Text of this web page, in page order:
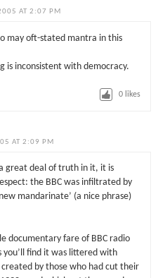
AT 2:07 PM
may oft-stated mantra in this
is inconsistent with democracy.
0 likes
AT 2:09 PM
a great deal of truth in it, it is
the BBC was infiltrated by
mandarinate’ (a nice phrase)
documentary fare of BBC radio
you’ll find it was littered with
by those who had cut their